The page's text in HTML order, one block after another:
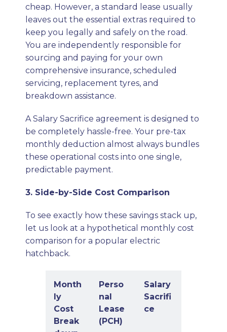
cheap. However, a standard lease usually
leaves out the essential extras required to
keep you legally and safely on the road.
You are independently responsible for
sourcing and paying for your own
comprehensive insurance, scheduled
servicing, replacement tyres, and
breakdown assistance.
A Salary Sacrifice agreement is designed to
be completely hassle-free. Your pre-tax
monthly deduction almost always bundles
these operational costs into one single,
predictable payment.
3. Side-by-Side Cost Comparison
To see exactly how these savings stack up,
let us look at a hypothetical monthly cost
comparison for a popular electric
hatchback.
Month
ly
Cost
Break
Perso
nal
Lease
(PCH)
Salary
Sacrifi
ce